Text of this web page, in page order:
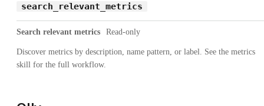
search_relevant_metrics
Search relevant metrics Read-only
Discover metrics by description, name pattern, or label. See the metrics
skill for the full workflow.